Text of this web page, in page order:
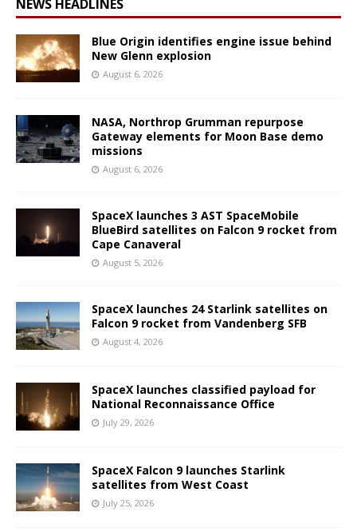
NEWS HEADLINES
Blue Origin identifies engine issue behind
New Glenn explosion
August 6, 2026
NASA, Northrop Grumman repurpose
Gateway elements for Moon Base demo
missions
August 6, 2026
SpaceX launches 3 AST SpaceMobile
BlueBird satellites on Falcon 9 rocket from
Cape Canaveral
August 5, 2026
SpaceX launches 24 Starlink satellites on
Falcon 9 rocket from Vandenberg SFB
August 4, 2026
SpaceX launches classified payload for
National Reconnaissance Office
July 29, 2026
SpaceX Falcon 9 launches Starlink
satellites from West Coast
July 25, 2026